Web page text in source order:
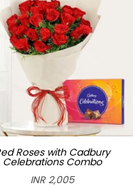
Roses with Cadbury
Celebrations Combo
INR 2,005